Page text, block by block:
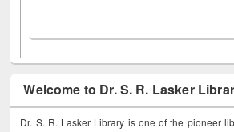
Welcome to Dr. S. R. Lasker
Dr. S. R. Lasker Library is one of the pioneer